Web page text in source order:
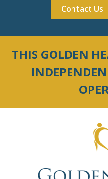
Contact Us
THIS GOLDEN